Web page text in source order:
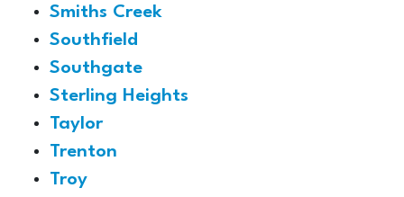
Smiths Creek
Southfield
Southgate
Sterling Heights
Taylor
Trenton
Troy